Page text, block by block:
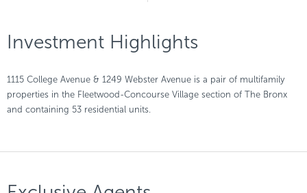
Investment Highlights
1115 College Avenue & 1249 Webster Avenue is a pair of multifamily
properties in the Fleetwood-Concourse Village section of The Bronx
and containing 53 residential units.